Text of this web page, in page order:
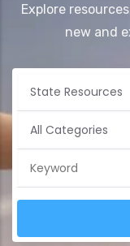
Explore
new and